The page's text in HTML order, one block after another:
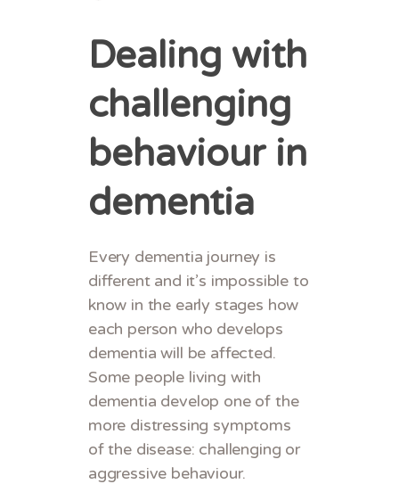
Dealing with
challenging
behaviour in
dementia
Every dementia journey is
different and it’s impossible to
know in the early stages how
each person who develops
dementia will be affected.
Some people living with
dementia develop one of the
more distressing symptoms
of the disease: challenging or
aggressive behaviour.